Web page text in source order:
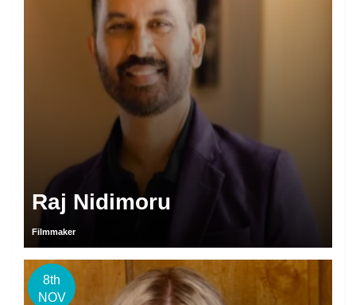
Raj Nidimoru
Filmmaker
8th
NOV